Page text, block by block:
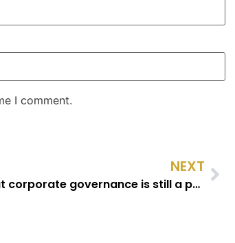
I comment.
NEXT
New PM, but corporate governance is still a political punchbag